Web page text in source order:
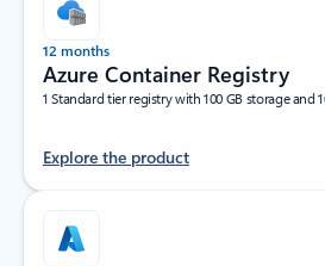
12 months
Azure Container Registry
1 Standard tier registry with 100 GB storage and
Explore the product